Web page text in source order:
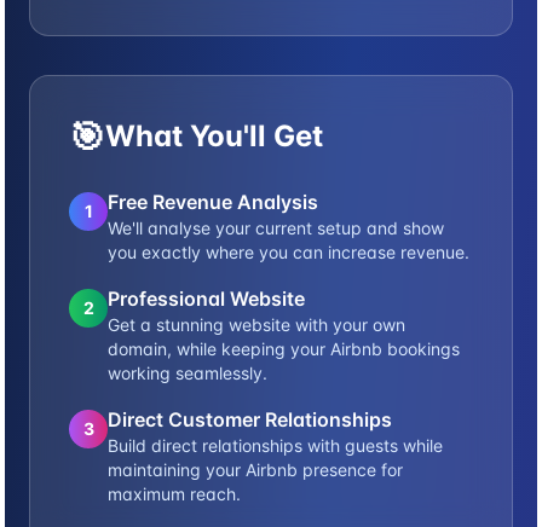
🎯What You'll Get
1 Free Revenue Analysis
We'll analyse your current setup and show
you exactly where you can increase revenue.
2 Professional Website
Get a stunning website with your own
domain, while keeping your Airbnb bookings
working seamlessly.
3 Direct Customer Relationships
Build direct relationships with guests while
maintaining your Airbnb presence for
maximum reach.